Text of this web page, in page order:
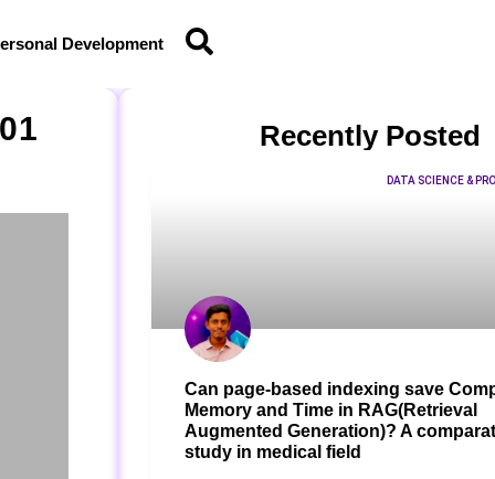
Development
Recently Posted
DATA SCIENCE &
Can page-based indexing save
Memory and Time in RAG(Retrieval
Augmented Generation)? A
study in medical field